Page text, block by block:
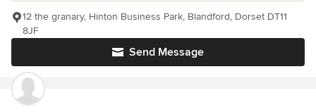
Send Message
12 the granary, Hinton Business Park, Blandford, Dorset DT11
8JF